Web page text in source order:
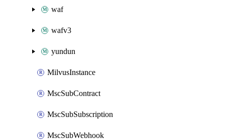
waf
wafv3
yundun
MilvusInstance
MscSubContract
MscSubSubscription
MscSubWebhook